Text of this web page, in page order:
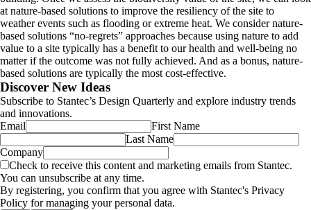
at nature-based solutions to improve the resiliency of the site to
weather events such as flooding or extreme heat. We consider nature-
based solutions “no-regrets” approaches because using nature to add
value to a site typically has a benefit to our health and well-being no
matter if the outcome was not fully achieved. And as a bonus, nature-
based solutions are typically the most cost-effective.
Discover New Ideas
Subscribe to Stantec’s Design Quarterly and explore industry trends
and innovations.
Email
First Name
Last Name
Company
Check to receive this content and marketing emails from Stantec.
You can unsubscribe at any time.
By registering, you confirm that you agree with Stantec's Privacy
Policy for managing your personal data.